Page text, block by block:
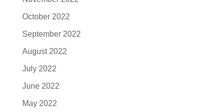
October 2022
September 2022
August 2022
July 2022
June 2022
May 2022